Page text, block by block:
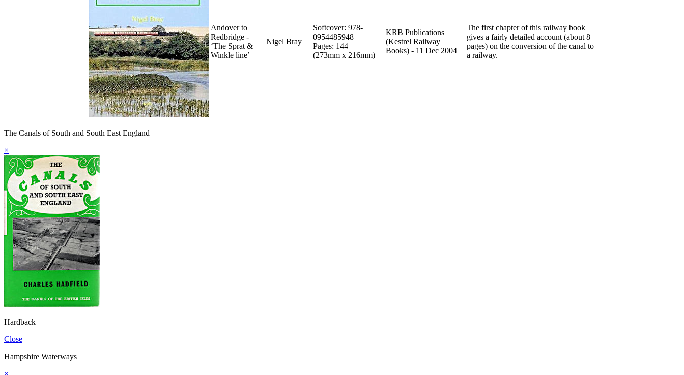
Andover to
Redbridge -
‘The Sprat &
Winkle line’
Nigel Bray
Softcover: 978-
0954485948
Pages: 144
(273mm x 216mm)
KRB Publications
(Kestrel Railway
Books) - 11 Dec 2004
The first chapter of this railway book
gives a fairly detailed account (about 8
pages) on the conversion of the canal to
a railway.
The Canals of South and South East England
×
Hardback
Close
Hampshire Waterways